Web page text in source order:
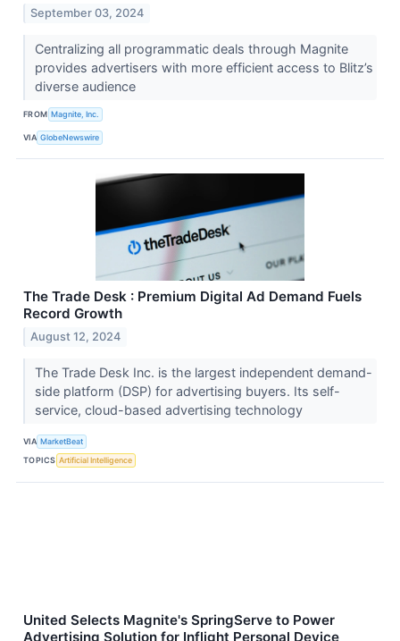
September 03, 2024
Centralizing all programmatic deals through Magnite
provides advertisers with more efficient access to Blitz’s
diverse audience
FROM Magnite, Inc.
VIA GlobeNewswire
The Trade Desk : Premium Digital Ad Demand Fuels
Record Growth
August 12, 2024
The Trade Desk Inc. is the largest independent demand-
side platform (DSP) for advertising buyers. Its self-
service, cloud-based advertising technology
VIA MarketBeat
TOPICS Artificial Intelligence
United Selects Magnite's SpringServe to Power
Advertising Solution for Inflight Personal Device